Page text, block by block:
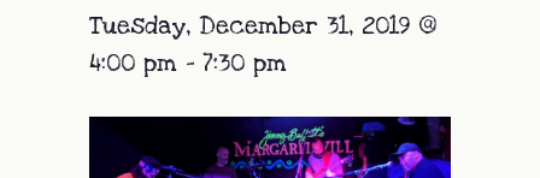
Tuesday, December 31, 2019 @
4:00 pm - 7:30 pm